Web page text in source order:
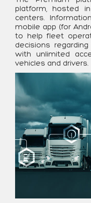
platform, hosted
centers.
mobile app (for
to help fleet
decisions
with unlimited
vehicles and drivers.